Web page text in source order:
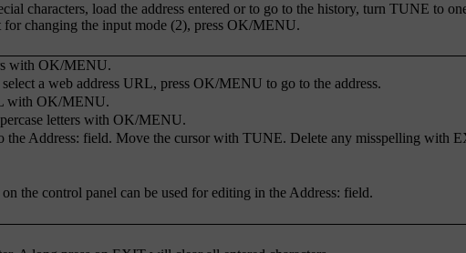
characters, load the address entered or to go to the history, turn TUNE to
changing the input mode (2), press OK/MENU.
with OK/MENU.
a web address URL, press OK/MENU to go to the address.
with OK/MENU.
letters with OK/MENU.
the Address: field. Move the cursor with TUNE. Delete any misspelling with
the control panel can be used for editing in the Address: field.